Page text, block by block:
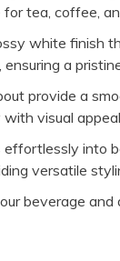
tea, coffee,
white finish
a
provide a
visual
versatile
beverage